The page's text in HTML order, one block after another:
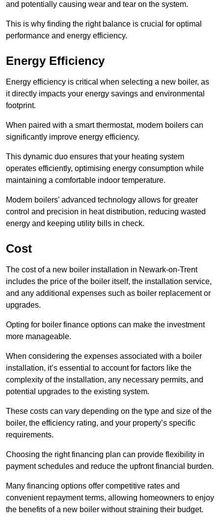
and potentially causing wear and tear on the system.
This is why finding the right balance is crucial for optimal
performance and energy efficiency.
Energy Efficiency
Energy efficiency is critical when selecting a new boiler, as
it directly impacts your energy savings and environmental
footprint.
When paired with a smart thermostat, modern boilers can
significantly improve energy efficiency.
This dynamic duo ensures that your heating system
operates efficiently, optimising energy consumption while
maintaining a comfortable indoor temperature.
Modern boilers’ advanced technology allows for greater
control and precision in heat distribution, reducing wasted
energy and keeping utility bills in check.
Cost
The cost of a new boiler installation in Newark-on-Trent
includes the price of the boiler itself, the installation service,
and any additional expenses such as boiler replacement or
upgrades.
Opting for boiler finance options can make the investment
more manageable.
When considering the expenses associated with a boiler
installation, it’s essential to account for factors like the
complexity of the installation, any necessary permits, and
potential upgrades to the existing system.
These costs can vary depending on the type and size of the
boiler, the efficiency rating, and your property’s specific
requirements.
Choosing the right financing plan can provide flexibility in
payment schedules and reduce the upfront financial burden.
Many financing options offer competitive rates and
convenient repayment terms, allowing homeowners to enjoy
the benefits of a new boiler without straining their budget.